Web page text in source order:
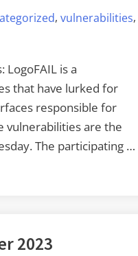
,vulnerabilities,
is a
that have lurked for
responsible for
vulnerabilities are the
The participating …
2023